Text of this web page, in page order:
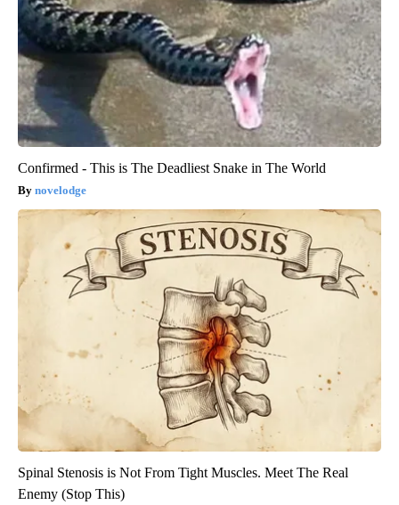
Confirmed - This is The Deadliest Snake in The World
novelodge
Spinal Stenosis is Not From Tight Muscles. Meet The Real
Enemy (Stop This)